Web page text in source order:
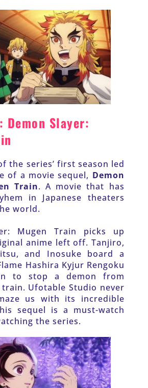
Demon Slayer:
the series’ first season led
of a movie sequel, Demon
Train. A movie that has
in Japanese theaters
world.
Mugen Train picks up
anime left off. Tanjiro,
and Inosuke board a
Hashira Kyjur Rengoku
to stop a demon from
Ufotable Studio never
us with its incredible
sequel is a must-watch
the series.